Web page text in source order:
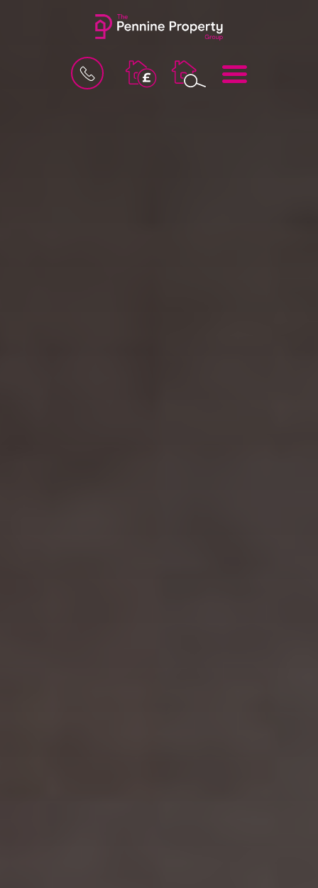
BOOK
VALUATION
MENU